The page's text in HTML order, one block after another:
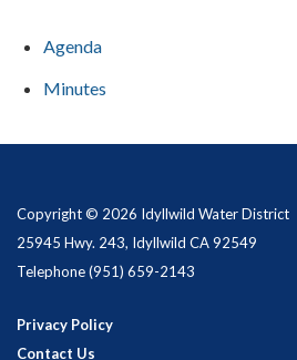
Agenda
Minutes
Copyright © 2026 Idyllwild Water District
25945 Hwy. 243, Idyllwild CA 92549
Telephone(951) 659-2143
Privacy Policy
Contact Us